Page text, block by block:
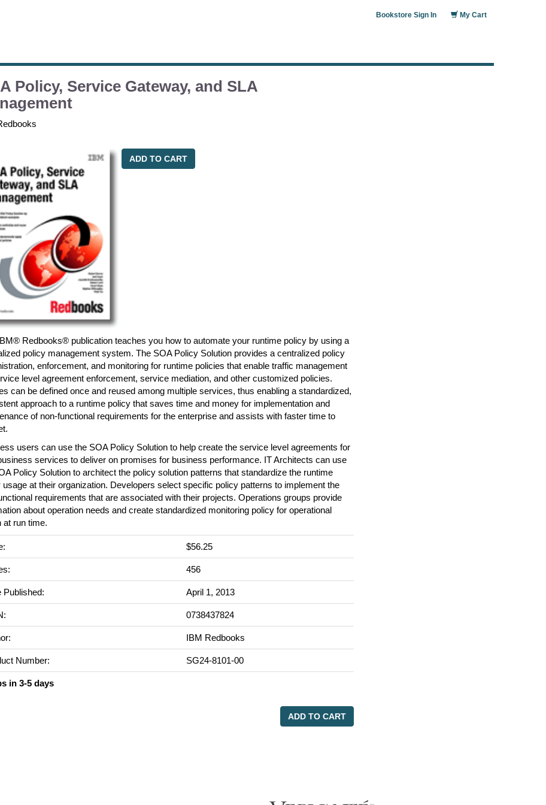
My Cart
Bookstore Sign In
Policy, Service Gateway, and SLA
ADD TO CART
Redbooks® publication teaches you how to automate your runtime policy by using a
policy management system. The SOA Policy Solution provides a centralized policy
enforcement, and monitoring for runtime policies that enable traffic management
level agreement enforcement, service mediation, and other customized policies.
can be defined once and reused among multiple services, thus enabling a standardized,
approach to a runtime policy that saves time and money for implementation and
of non-functional requirements for the enterprise and assists with faster time to
users can use the SOA Policy Solution to help create the service level agreements for
services to deliver on promises for business performance. IT Architects can use
Policy Solution to architect the policy solution patterns that standardize the runtime
usage at their organization. Developers select specific policy patterns to implement the
requirements that are associated with their projects. Operations groups provide
about operation needs and create standardized monitoring policy for operational
at run time.
$56.25
456
Published: April 1, 2013
0738437824
IBM Redbooks
Number: SG24-8101-00
in 3-5 days
ADD TO CART